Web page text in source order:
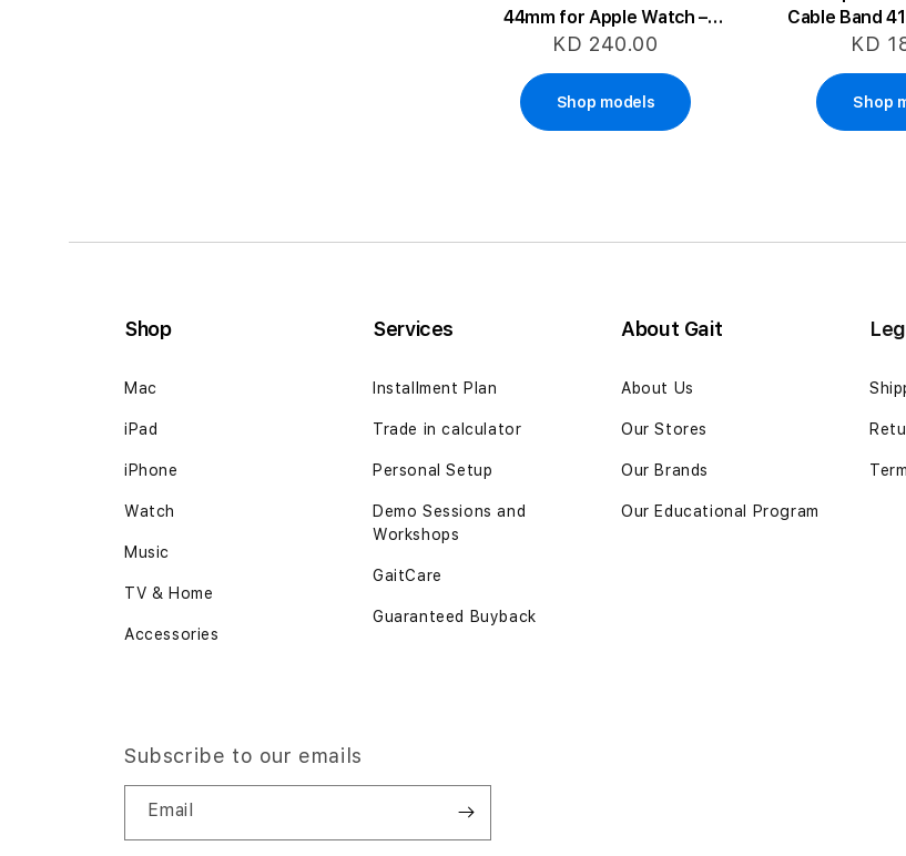
44mm for Apple Watch –
Large
KD 240.00
Shop models
Cable Band
Watch –
KD
Shop
Shop
Mac
iPad
iPhone
Watch
Music
TV & Home
Accessories
Services
Installment Plan
Trade in calculator
Personal Setup
Demo Sessions and
Workshops
GaitCare
Guaranteed Buyback
About Gait
About Us
Our Stores
Our Brands
Our Educational Program
Subscribe to our emails
Email